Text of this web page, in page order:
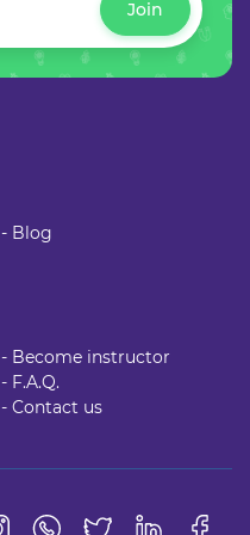
Join
- Blog
- Become instructor
- F.A.Q.
- Contact us